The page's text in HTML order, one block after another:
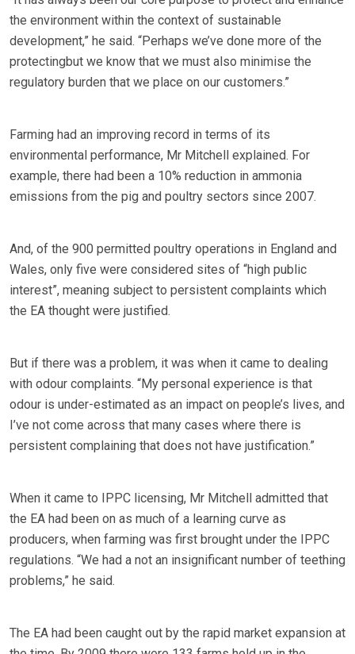
the environment within the context of sustainable
development,” he said. “Perhaps we’ve done more of the
protectingbut we know that we must also minimise the
regulatory burden that we place on our customers.”
Farming had an improving record in terms of its
environmental performance, Mr Mitchell explained. For
example, there had been a 10% reduction in ammonia
emissions from the pig and poultry sectors since 2007.
And, of the 900 permitted poultry operations in England and
Wales, only five were considered sites of “high public
interest”, meaning subject to persistent complaints which
the EA thought were justified.
But if there was a problem, it was when it came to dealing
with odour complaints. “My personal experience is that
odour is under-estimated as an impact on people’s lives, and
I’ve not come across that many cases where there is
persistent complaining that does not have justification.”
When it came to IPPC licensing, Mr Mitchell admitted that
the EA had been on as much of a learning curve as
producers, when farming was first brought under the IPPC
regulations. “We had a not an insignificant number of teething
problems,” he said.
The EA had been caught out by the rapid market expansion at